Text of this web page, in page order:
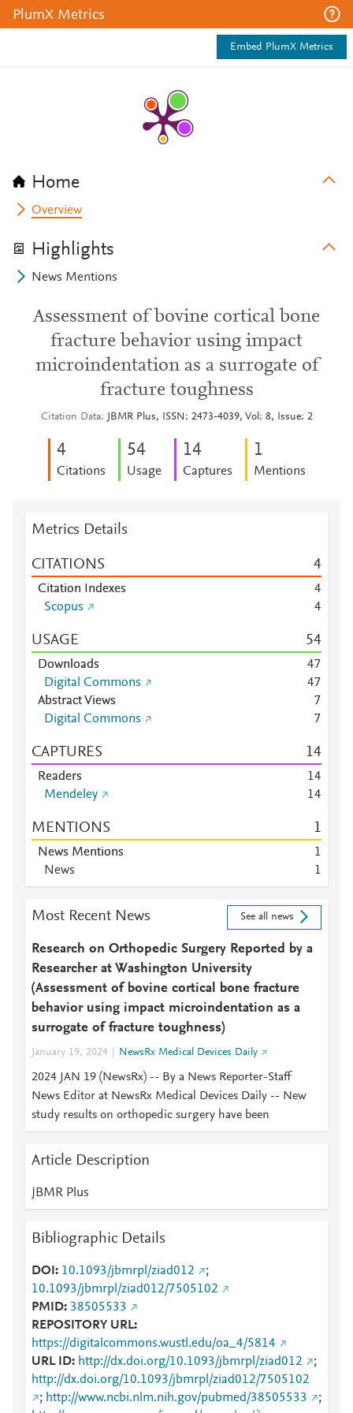
PlumX Metrics
Embed PlumX Metrics
Home
Overview
Highlights
News Mentions
Assessment of bovine cortical bone
fracture behavior using impact
microindentation as a surrogate of
fracture toughness
Citation Data JBMR Plus, ISSN: 2473-4039, Vol: 8, Issue: 2
4
Citations
54
Usage
14
Captures
1
Mentions
Metrics Details
CITATIONS 4
Citation Indexes
4
Scopus
4
USAGE 54
Downloads 47
Digital Commons
47
Abstract Views
7
Digital Commons
7
CAPTURES 14
Readers 14
Mendeley
14
MENTIONS 1
News Mentions
1
News
1
Most Recent News See all news
Research on Orthopedic Surgery Reported by a
Researcher at Washington University
(Assessment of bovine cortical bone fracture
behavior using impact microindentation as a
surrogate of fracture toughness)
January 19, 2024 NewsRx Medical Devices Daily
2024 JAN 19 (NewsRx) -- By a News Reporter-Staff
News Editor at NewsRx Medical Devices Daily -- New
study results on orthopedic surgery have been
Article Description
JBMR Plus
Bibliographic Details
DOI 10.1093/jbmrpl/ziad012
;
10.1093/jbmrpl/ziad012/7505102
PMID 38505533
REPOSITORY URL
https://digitalcommons.wustl.edu/oa_4/5814
URL ID
http://dx.doi.org/10.1093/jbmrpl/ziad012
;
http://dx.doi.org/10.1093/jbmrpl/ziad012/7505102
; http://www.ncbi.nlm.nih.gov/pubmed/38505533
;